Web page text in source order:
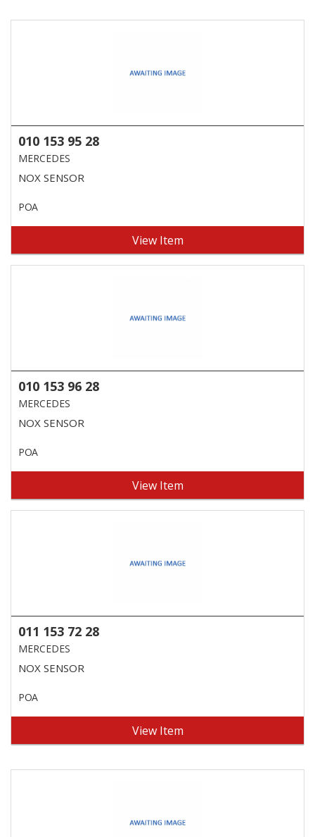
010 153 95 28
MERCEDES
NOX SENSOR
POA
View Item
010 153 96 28
MERCEDES
NOX SENSOR
POA
View Item
011 153 72 28
MERCEDES
NOX SENSOR
POA
View Item